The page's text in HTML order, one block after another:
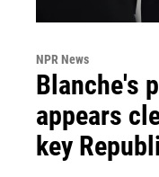
NPR News
Blanche's
appears
key